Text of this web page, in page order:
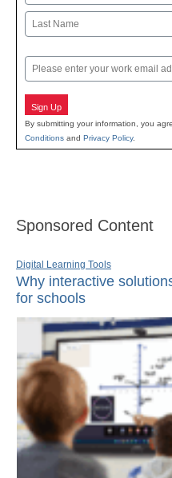
First
Email
Sign Up
By submitting your information, you
Conditions and Privacy Policy.
Sponsored Content
Digital Learning Tools
Why interactive
for schools